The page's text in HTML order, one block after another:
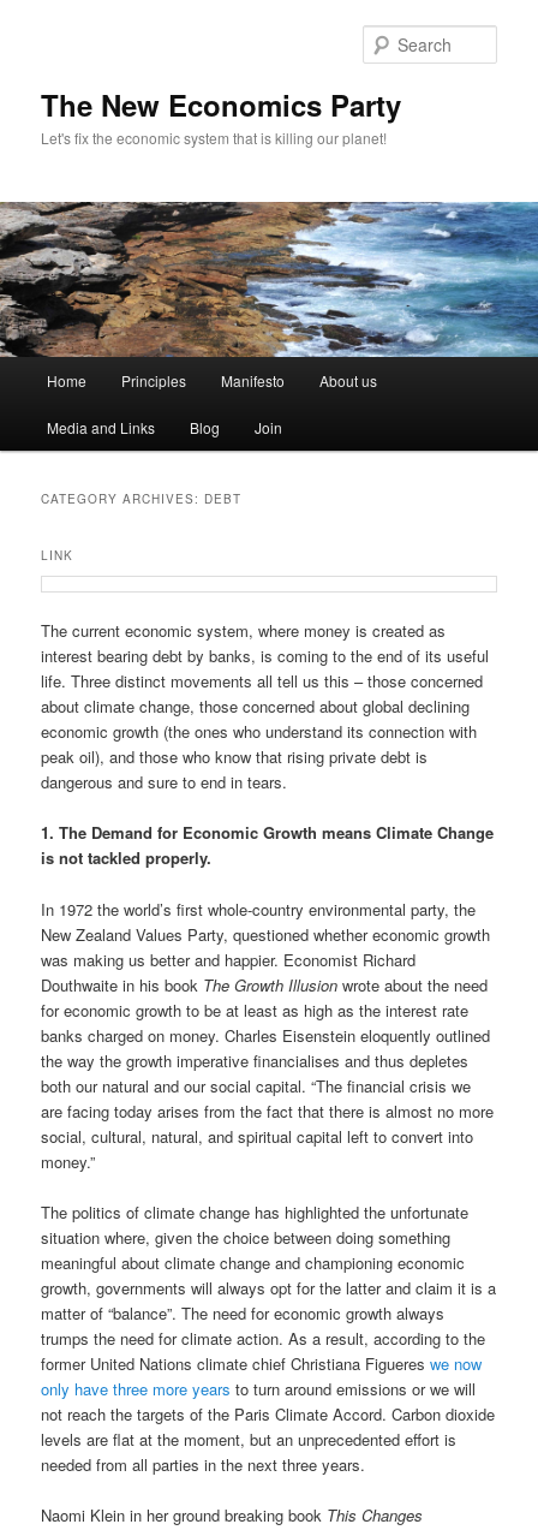
The New Economics Party
Let's fix the economic system that is killing our planet!
n
Skip
to
Skip
to
Home Principles Manifesto About us
Media and Links Blog Join
CATEGORY ARCHIVES: DEBT
LINK
The current economic system, where money is created as
interest bearing debt by banks, is coming to the end of its useful
life. Three distinct movements all tell us this – those concerned
about climate change, those concerned about global declining
economic growth (the ones who understand its connection with
peak oil), and those who know that rising private debt is
dangerous and sure to end in tears.
1. The Demand for Economic Growth means Climate Change
is not tackled properly.
In 1972 the world’s first whole-country environmental party, the
New Zealand Values Party, questioned whether economic growth
was making us better and happier. Economist Richard
Douthwaite in his book The Growth Illusion wrote about the need
for economic growth to be at least as high as the interest rate
banks charged on money. Charles Eisenstein eloquently outlined
the way the growth imperative financialises and thus depletes
both our natural and our social capital. “The financial crisis we
are facing today arises from the fact that there is almost no more
social, cultural, natural, and spiritual capital left to convert into
money.”
The politics of climate change has highlighted the unfortunate
situation where, given the choice between doing something
meaningful about climate change and championing economic
growth, governments will always opt for the latter and claim it is a
matter of “balance”. The need for economic growth always
trumps the need for climate action. As a result, according to the
former United Nations climate chief Christiana Figuereswe now
only have three more years to turn around emissions or we will
not reach the targets of the Paris Climate Accord. Carbon dioxide
levels are flat at the moment, but an unprecedented effort is
needed from all parties in the next three years.
Naomi Klein in her ground breaking book This Changes